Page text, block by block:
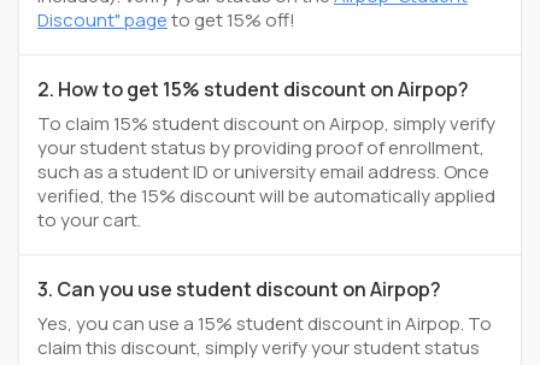
Discount" pageto get 15% off!
2. How to get 15% student discount on Airpop?
To claim 15% student discount on Airpop, simply verify
your student status by providing proof of enrollment,
such as a student ID or university email address. Once
verified, the 15% discount will be automatically applied
to your cart.
3. Can you use student discount on Airpop?
Yes, you can use a 15% student discount in Airpop. To
claim this discount, simply verify your student status